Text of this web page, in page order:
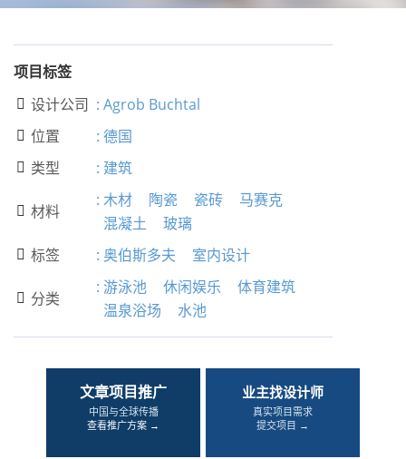
项目标签
 设计公司 : Agrob Buchtal
 位置 : 德国
 类型 : 建筑
 材料
: 木材 陶瓷 瓷砖
马赛克
混凝土
玻璃
 标签 : 奥伯斯多夫 室内设计
 分类
: 游泳池 休闲娱乐
体育建筑
温泉浴场
水池
文章项目推广
中国与全球传播
查看推广方案 →
业主找设计师
真实项目需求
提交项目 →